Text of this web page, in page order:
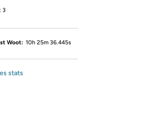
3
Woot: 10h 25m 36.445s
stats